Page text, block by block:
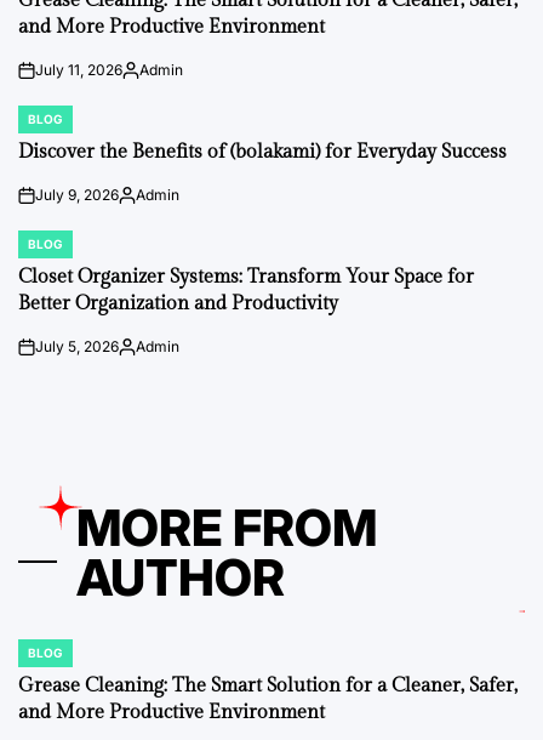
and More Productive Environment
onJuly 11, 2026Posted
Admin
POSTED
IN
BLOG
Discover the Benefits of (bolakami) for Everyday Success
onJuly 9, 2026Posted
Admin
POSTED
IN
BLOG
Closet Organizer Systems: Transform Your Space for
Better Organization and Productivity
onJuly 5, 2026Posted
Admin
MORE FROM
AUTHOR
POSTED
IN
BLOG
Grease Cleaning: The Smart Solution for a Cleaner, Safer,
and More Productive Environment